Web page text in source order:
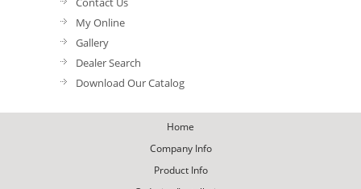
My Online
Gallery
Dealer Search
Download Our Catalog
Home
Company Info
Product Info